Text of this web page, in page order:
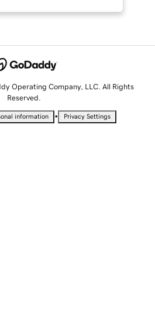
Operating Company, LLC. All Rights
Reserved.
information • Privacy Settings